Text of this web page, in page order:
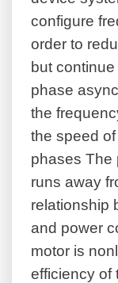
configure
order to
but
phase
the
the speed
phases The
runs away
relationship
and power
motor is
efficiency of